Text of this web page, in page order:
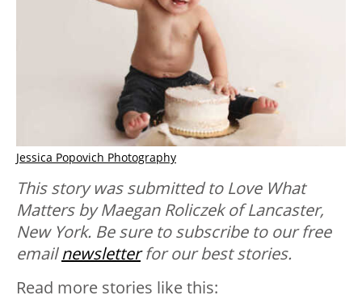
Jessica Popovich Photography
This story was submitted to Love What
Matters by Maegan Roliczek of Lancaster,
New York. Be sure to subscribe to our free
emailnewsletterfor our best stories.
Read more stories like this: